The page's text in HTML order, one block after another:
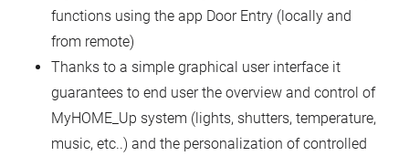
functions using the app Door Entry (locally and
from remote)
Thanks to a simple graphical user interface it
guarantees to end user the overview and control of
MyHOME_Up system (lights, shutters, temperature,
music, etc..) and the personalization of controlled